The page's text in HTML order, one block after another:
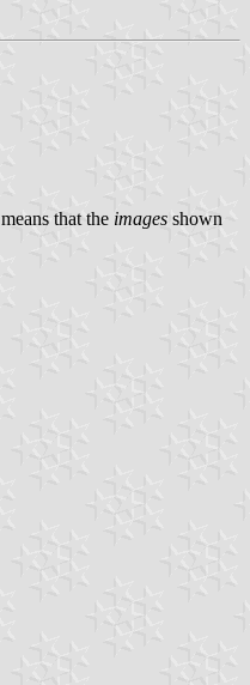
means that the images shown